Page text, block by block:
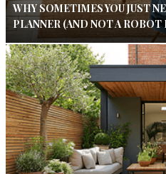
WHY SOMETIMES YOU JUST
PLANNER (AND NOT A